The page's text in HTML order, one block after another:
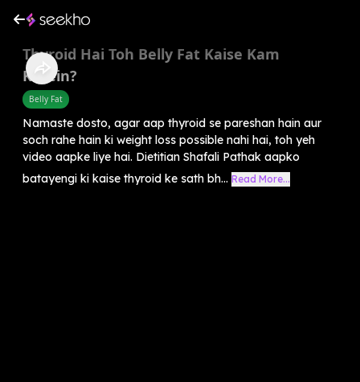
Thyroid Hai Toh Belly Fat Kaise Kam
Karein?
Belly Fat
Namaste dosto, agar aap thyroid se pareshan hain aur
soch rahe hain ki weight loss possible nahi hai, toh yeh
video aapke liye hai. Dietitian Shafali Pathak aapko
batayengi ki kaise thyroid ke sath bh... Read More...